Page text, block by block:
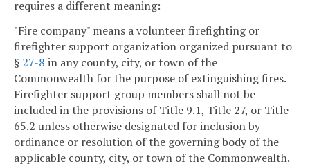
requires a different meaning:
"Fire company" means a volunteer firefighting or
firefighter support organization organized pursuant to
§ 27-8 in any county, city, or town of the
Commonwealth for the purpose of extinguishing fires.
Firefighter support group members shall not be
included in the provisions of Title 9.1, Title 27, or Title
65.2 unless otherwise designated for inclusion by
ordinance or resolution of the governing body of the
applicable county, city, or town of the Commonwealth.